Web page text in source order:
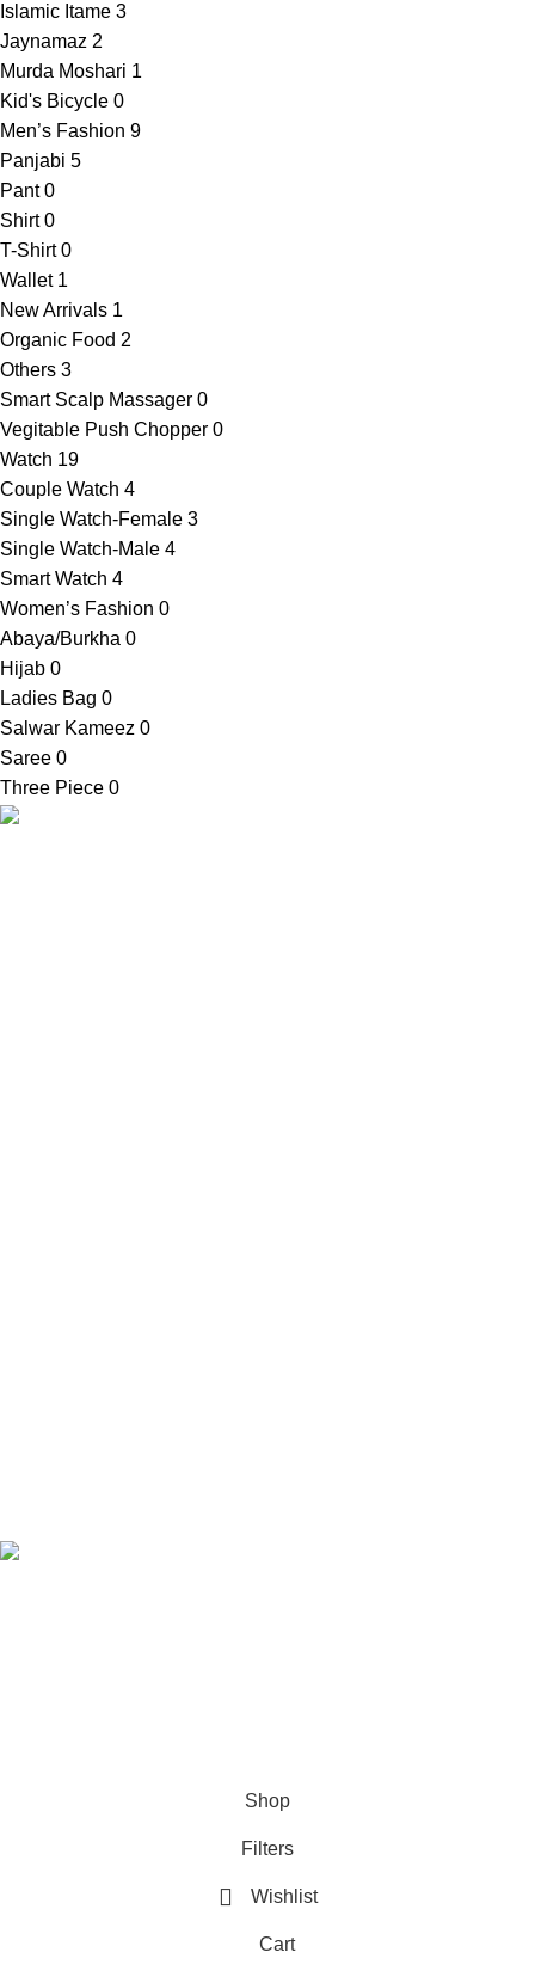
Islamic Itame 3
Jaynamaz 2
Murda Moshari 1
Kid's Bicycle 0
Men’s Fashion 9
Panjabi 5
Pant 0
Shirt 0
T-Shirt 0
Wallet 1
New Arrivals 1
Organic Food 2
Others 3
Smart Scalp Massager 0
Vegitable Push Chopper 0
Watch 19
Couple Watch 4
Single Watch-Female 3
Single Watch-Male 4
Smart Watch 4
Women’s Fashion 0
Abaya/Burkha 0
Hijab 0
Ladies Bag 0
Salwar Kameez 0
Saree 0
Three Piece 0
Shop
Filters
Wishlist
Cart